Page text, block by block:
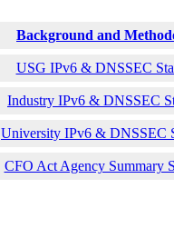
Background and
USG IPv6 & DNSSEC
Industry IPv6 & DNSSEC
University IPv6 & DNSSEC
CFO Act Agency Summary